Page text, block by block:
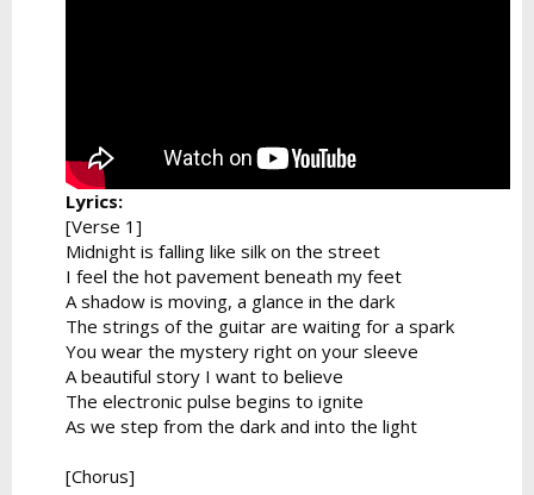
Lyrics:
[Verse 1]
Midnight is falling like silk on the street
I feel the hot pavement beneath my feet
A shadow is moving, a glance in the dark
The strings of the guitar are waiting for a spark
You wear the mystery right on your sleeve
A beautiful story I want to believe
The electronic pulse begins to ignite
As we step from the dark and into the light
[Chorus]